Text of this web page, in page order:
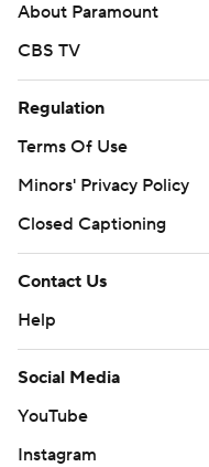
About Paramount
CBS TV
Regulation
Terms Of Use
Minors' Privacy Policy
Closed Captioning
Contact Us
Help
Social Media
YouTube
Instagram